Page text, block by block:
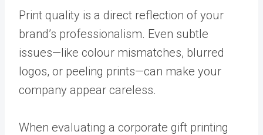
Print quality is a direct reflection of your
brand’s professionalism. Even subtle
issues—like colour mismatches, blurred
logos, or peeling prints—can make your
company appear careless.
When evaluating a corporate gift printing